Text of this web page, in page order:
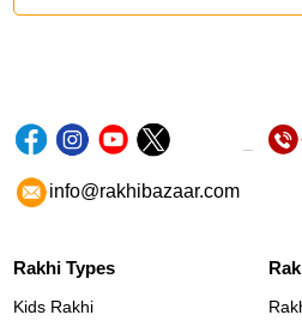
info@rakhibazaar.com
Rakhi Types
Kids Rakhi